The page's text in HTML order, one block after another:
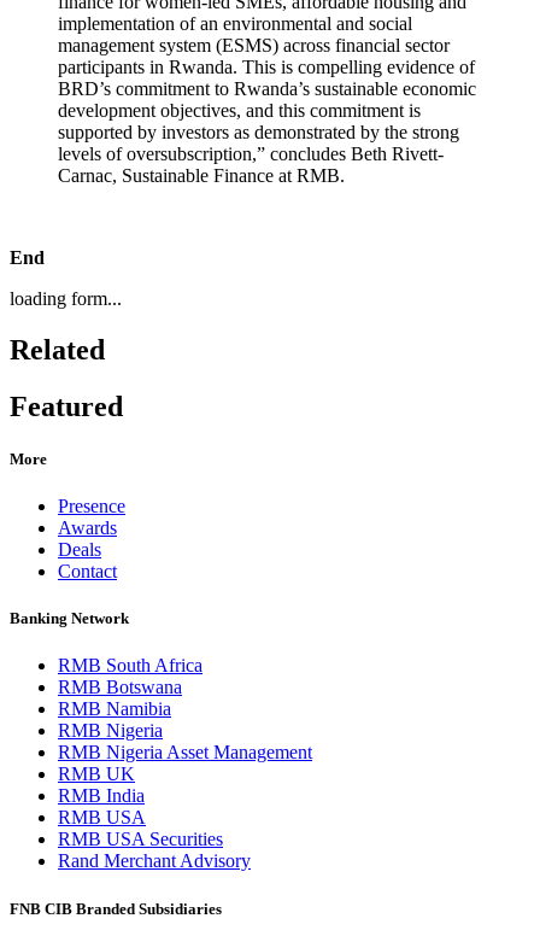
implementation of an environmental and social
management system (ESMS) across financial sector
participants in Rwanda. This is compelling evidence of
BRD’s commitment to Rwanda’s sustainable economic
development objectives, and this commitment is
supported by investors as demonstrated by the strong
levels of oversubscription,” concludes Beth Rivett-
Carnac, Sustainable Finance at RMB.
End
loading form...
Related
Featured
More
Presence
Awards
Deals
Contact
Banking Network
RMB South Africa
RMB Botswana
RMB Namibia
RMB Nigeria
RMB Nigeria Asset Management
RMB UK
RMB India
RMB USA
RMB USA Securities
Rand Merchant Advisory
FNB CIB Branded Subsidiaries